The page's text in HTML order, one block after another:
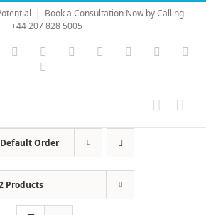
| Book a Consultation Now by Calling
+44 207 828 5005
LinkedIn Vimeo Skype PayPal
Default Order
Products